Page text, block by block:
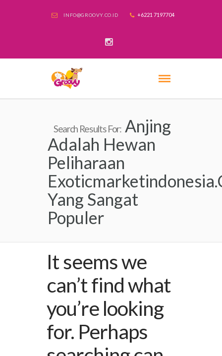
INFO@GROOVY.CO.ID +6221 7197704
Search Results For:Anjing
Adalah Hewan
Peliharaan
Yang Sangat
Populer
It seems we
can’t find what
you’re looking
for. Perhaps